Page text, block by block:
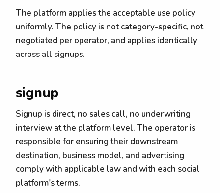
The platform applies the acceptable use policy
uniformly. The policy is not category-specific, not
negotiated per operator, and applies identically
across all signups.
signup
Signup is direct, no sales call, no underwriting
interview at the platform level. The operator is
responsible for ensuring their downstream
destination, business model, and advertising
comply with applicable law and with each social
platform's terms.